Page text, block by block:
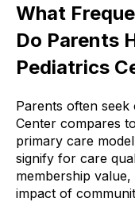
What
Do Parents
Pediatrics
Parents often
Center compares
primary care
signify for care
membership
impact of